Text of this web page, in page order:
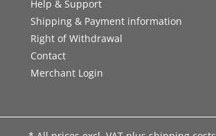
Help & Support
Shipping & Payment information
Right of Withdrawal
Contact
Merchant Login